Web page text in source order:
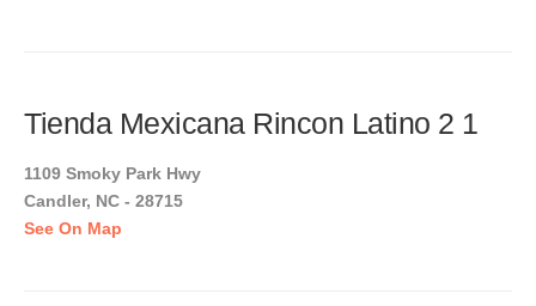
Tienda Mexicana Rincon Latino 2 1
1109 Smoky Park Hwy
Candler, NC - 28715
See On Map